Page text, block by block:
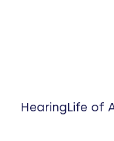
HearingLife of